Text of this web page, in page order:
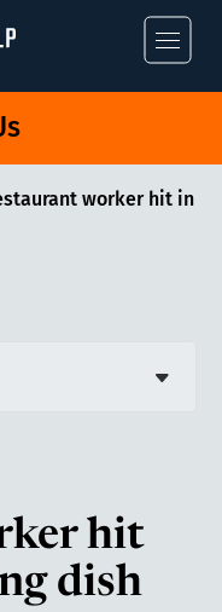
Angiuli &
worker hit in
hit
dish